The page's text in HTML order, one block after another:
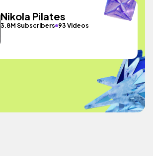
Nikola Pilates
3.8M Subscribers 93 Videos